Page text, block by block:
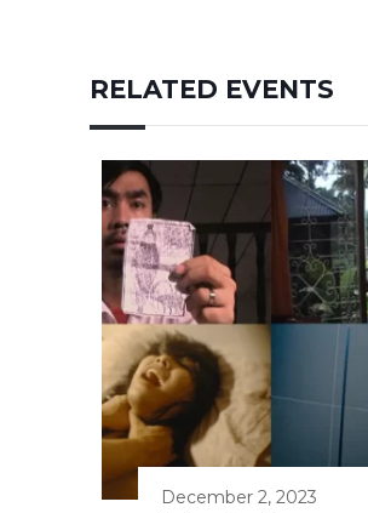
RELATED EVENTS
December 2, 2023